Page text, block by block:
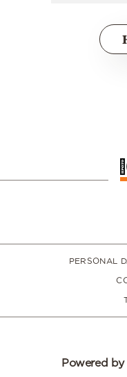
PERSONAL
Powered by